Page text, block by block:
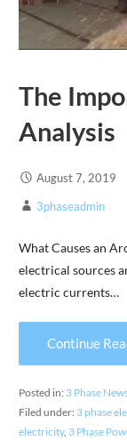
The
Analysis
August 7, 2019
3phaseadmin
What Causes an
electrical sources
electric currents…
Continue
Posted in: 3 Phase
Filed under: 3 phase
electricity, 3 Phase